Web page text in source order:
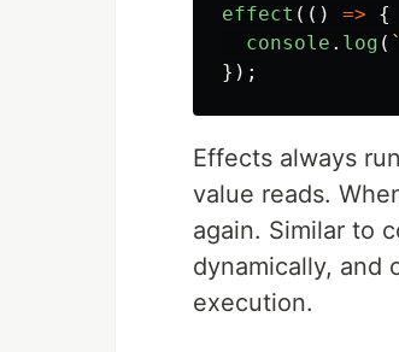
effect (() =>
{
console . log (
});
Effects always
value reads.
again. Similar to
dynamically, and
execution.